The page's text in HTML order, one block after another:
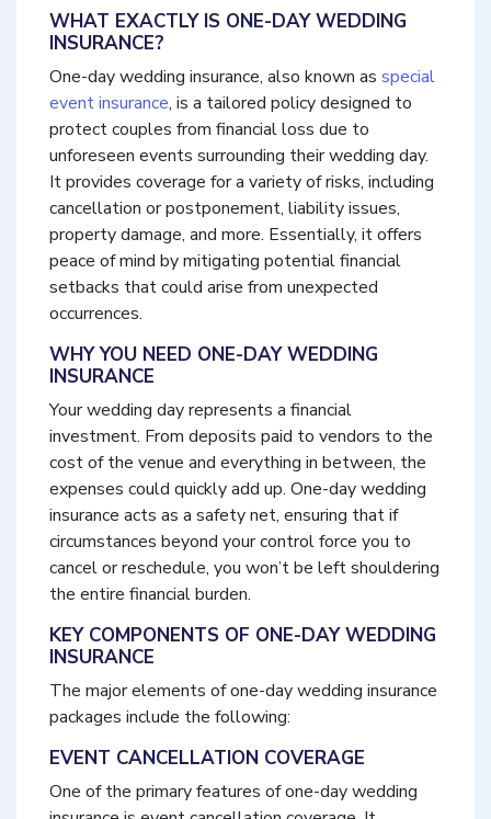
WHAT EXACTLY IS ONE-DAY WEDDING
INSURANCE?
One-day wedding insurance, also known as special
event insurance, is a tailored policy designed to
protect couples from financial loss due to
unforeseen events surrounding their wedding day.
It provides coverage for a variety of risks, including
cancellation or postponement, liability issues,
property damage, and more. Essentially, it offers
peace of mind by mitigating potential financial
setbacks that could arise from unexpected
occurrences.
WHY YOU NEED ONE-DAY WEDDING
INSURANCE
Your wedding day represents a financial
investment. From deposits paid to vendors to the
cost of the venue and everything in between, the
expenses could quickly add up. One-day wedding
insurance acts as a safety net, ensuring that if
circumstances beyond your control force you to
cancel or reschedule, you won’t be left shouldering
the entire financial burden.
KEY COMPONENTS OF ONE-DAY WEDDING
INSURANCE
The major elements of one-day wedding insurance
packages include the following:
EVENT CANCELLATION COVERAGE
One of the primary features of one-day wedding